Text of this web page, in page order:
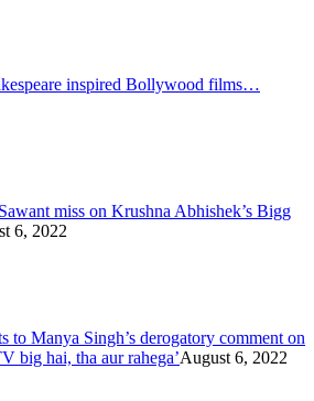
inspired Bollywood films…
miss on Krushna Abhishek’s Bigg
6, 2022
to Manya Singh’s derogatory comment on
big hai, tha aur rahega’August 6, 2022